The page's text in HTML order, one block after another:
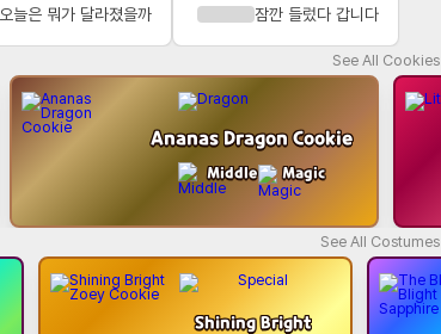
오늘은 뭐가 달라졌을까 잠깐 들렀다 갑니다
See All Cookies
Ananas Dragon Cookie
Middle Magic
See All Costumes
Shining Bright